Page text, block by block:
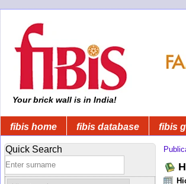
Your brick wall is in India!
fibis home fibis database fibis
Quick Search